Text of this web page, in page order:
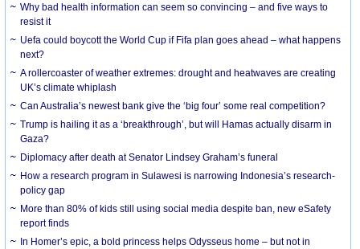
Why bad health information can seem so convincing – and five ways to
resist it
Uefa could boycott the World Cup if Fifa plan goes ahead – what happens
next?
A rollercoaster of weather extremes: drought and heatwaves are creating
UK’s climate whiplash
Can Australia’s newest bank give the ‘big four’ some real competition?
Trump is hailing it as a ‘breakthrough’, but will Hamas actually disarm in
Gaza?
Diplomacy after death at Senator Lindsey Graham’s funeral
How a research program in Sulawesi is narrowing Indonesia’s research-
policy gap
More than 80% of kids still using social media despite ban, new eSafety
report finds
In Homer’s epic, a bold princess helps Odysseus home – but not in